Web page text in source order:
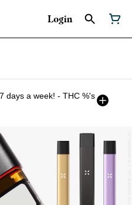
Login
days a week! - THC %'s